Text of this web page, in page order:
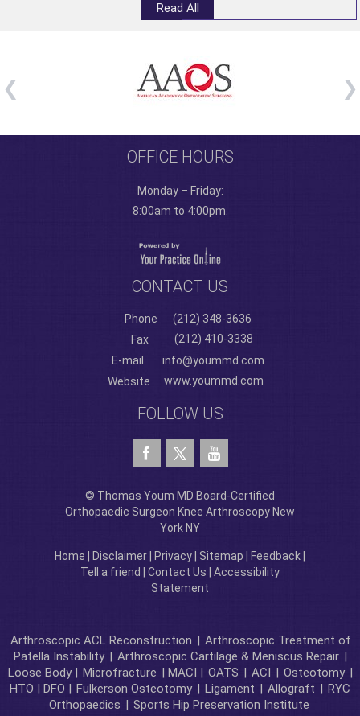
Read All
OFFICE HOURS
Monday – Friday:
8:00am to 4:00pm.
CONTACT US
Phone
(212) 348-3636
Fax
(212) 410-3338
E-mail
info@yoummd.com
Website
www.yoummd.com
FOLLOW US
© Thomas Youm MD Board-Certified
Orthopaedic Surgeon Knee Arthroscopy New
York NY
Home Disclaimer Privacy Sitemap Feedback
Tell a friend
Contact Us
Accessibility
Statement
Arthroscopic ACL Reconstruction | Arthroscopic Treatment of
Patella Instability | Arthroscopic Cartilage & Meniscus Repair |
Loose Body | Microfracture | MACI | OATS | ACI | Osteotomy |
HTO | DFO | Fulkerson Osteotomy | Ligament | Allograft | RYC
Orthopaedics | Sports Hip Preservation Institute